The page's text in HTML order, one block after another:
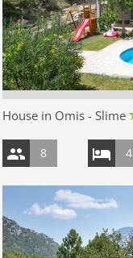
House in Omis - Slime
8 4